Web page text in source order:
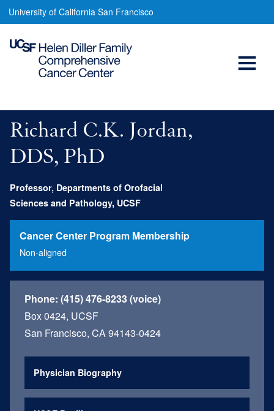
Skip
to
main
Richard
DDS,
MSc,
University of California San Francisco
Richard C.K. Jordan,
DDS, PhD
Professor, Departments of Orofacial
Sciences and Pathology, UCSF
Cancer Center Program Membership
Non-aligned
Phone: (415) 476-8233 (voice)
Box 0424, UCSF
San Francisco, CA 94143-0424
Physician Biography